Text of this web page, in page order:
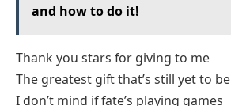
and how to do it!
Thank you stars for giving to me
The greatest gift that’s still yet to be
I don’t mind if fate’s playing games